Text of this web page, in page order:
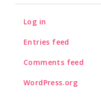
Log in
Entries feed
Comments feed
WordPress.org